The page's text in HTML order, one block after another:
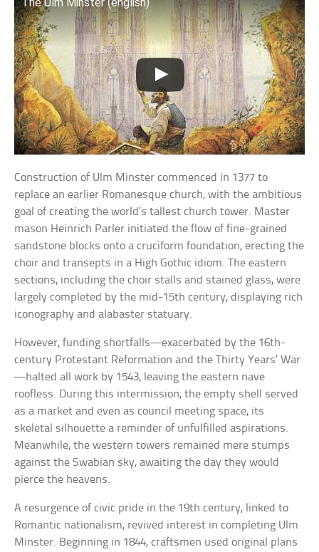
Construction of Ulm Minster commenced in 1377 to
replace an earlier Romanesque church, with the ambitious
goal of creating the world’s tallest church tower. Master
mason Heinrich Parler initiated the flow of fine-grained
sandstone blocks onto a cruciform foundation, erecting the
choir and transepts in a High Gothic idiom. The eastern
sections, including the choir stalls and stained glass, were
largely completed by the mid-15th century, displaying rich
iconography and alabaster statuary.
However, funding shortfalls—exacerbated by the 16th-
century Protestant Reformation and the Thirty Years’ War
—halted all work by 1543, leaving the eastern nave
roofless. During this intermission, the empty shell served
as a market and even as council meeting space, its
skeletal silhouette a reminder of unfulfilled aspirations.
Meanwhile, the western towers remained mere stumps
against the Swabian sky, awaiting the day they would
pierce the heavens.
A resurgence of civic pride in the 19th century, linked to
Romantic nationalism, revived interest in completing Ulm
Minster. Beginning in 1844, craftsmen used original plans